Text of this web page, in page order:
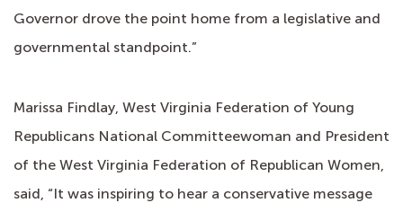
Governor drove the point home from a legislative and
governmental standpoint.”
Marissa Findlay, West Virginia Federation of Young
Republicans National Committeewoman and President
of the West Virginia Federation of Republican Women,
said, “It was inspiring to hear a conservative message